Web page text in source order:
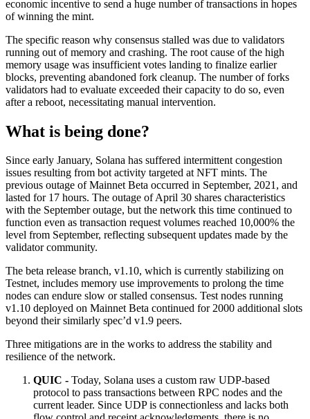
economic incentive to send a huge number of transactions in hopes
of winning the mint.
The specific reason why consensus stalled was due to validators
running out of memory and crashing. The root cause of the high
memory usage was insufficient votes landing to finalize earlier
blocks, preventing abandoned fork cleanup. The number of forks
validators had to evaluate exceeded their capacity to do so, even
after a reboot, necessitating manual intervention.
What is being done?
Since early January, Solana has suffered intermittent congestion
issues resulting from bot activity targeted at NFT mints. The
previous outage of Mainnet Beta occurred in September, 2021, and
lasted for 17 hours. The outage of April 30 shares characteristics
with the September outage, but the network this time continued to
function even as transaction request volumes reached 10,000% the
level from September, reflecting subsequent updates made by the
validator community.
The beta release branch, v1.10, which is currently stabilizing on
Testnet, includes memory use improvements to prolong the time
nodes can endure slow or stalled consensus. Test nodes running
v1.10 deployed on Mainnet Beta continued for 2000 additional slots
beyond their similarly spec’d v1.9 peers.
Three mitigations are in the works to address the stability and
resilience of the network.
QUIC - Today, Solana uses a custom raw UDP-based
protocol to pass transactions between RPC nodes and the
current leader. Since UDP is connectionless and lacks both